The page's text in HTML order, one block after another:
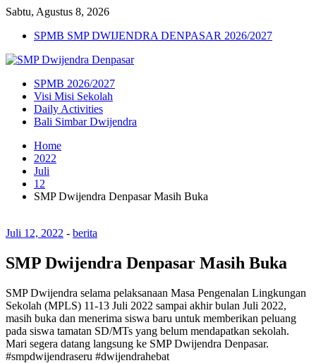
Sabtu, Agustus 8, 2026
SPMB SMP DWIJENDRA DENPASAR 2026/2027
SPMB 2026/2027
Visi Misi Sekolah
Daily Activities
Bali Simbar Dwijendra
Home
2022
Juli
12
SMP Dwijendra Denpasar Masih Buka
Juli 12, 2022 - berita
SMP Dwijendra Denpasar Masih Buka
SMP Dwijendra selama pelaksanaan Masa Pengenalan Lingkungan
Sekolah (MPLS) 11-13 Juli 2022 sampai akhir bulan Juli 2022,
masih buka dan menerima siswa baru untuk memberikan peluang
pada siswa tamatan SD/MTs yang belum mendapatkan sekolah.
Mari segera datang langsung ke SMP Dwijendra Denpasar.
#smpdwijendraseru #dwijendrahebat